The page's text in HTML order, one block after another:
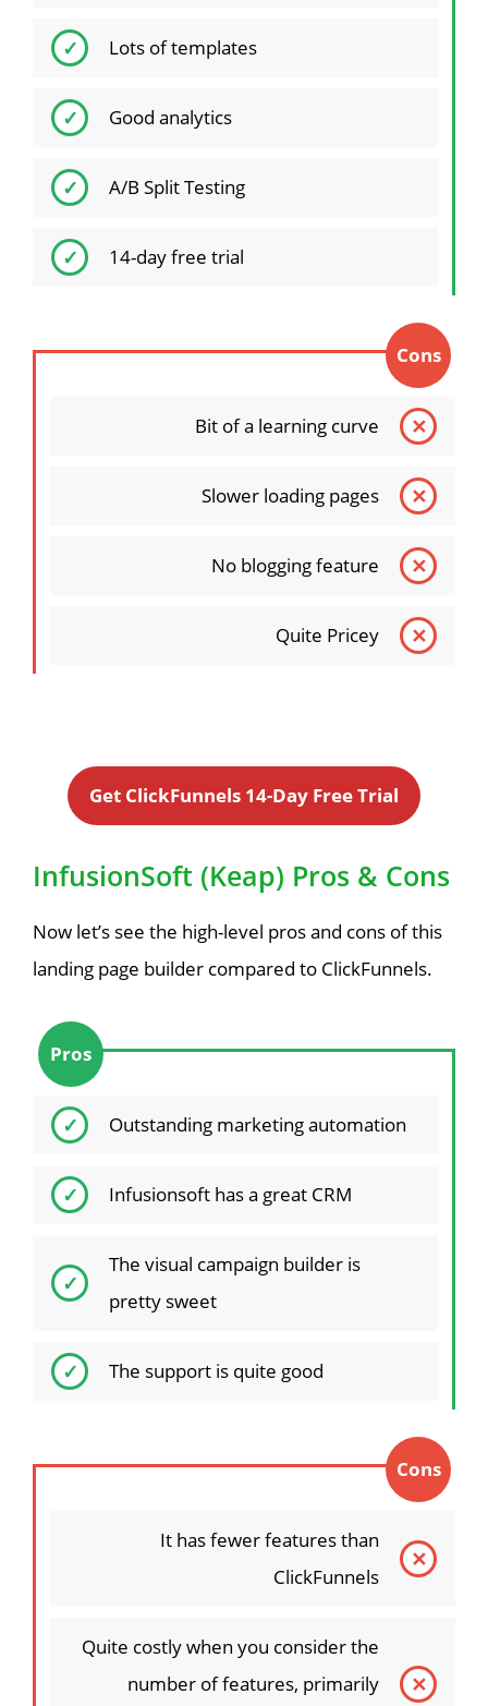
Lots of templates
Good analytics
A/B Split Testing
14-day free trial
Cons
Bit of a learning curve
Slower loading pages
No blogging feature
Quite Pricey
Get ClickFunnels 14-Day Free Trial
InfusionSoft (Keap) Pros & Cons
Now let’s see the high-level pros and cons of this
landing page builder compared to ClickFunnels.
Pros
Outstanding marketing automation
Infusionsoft has a great CRM
The visual campaign builder is
pretty sweet
The support is quite good
Cons
It has fewer features than
ClickFunnels
Quite costly when you consider the
number of features, primarily